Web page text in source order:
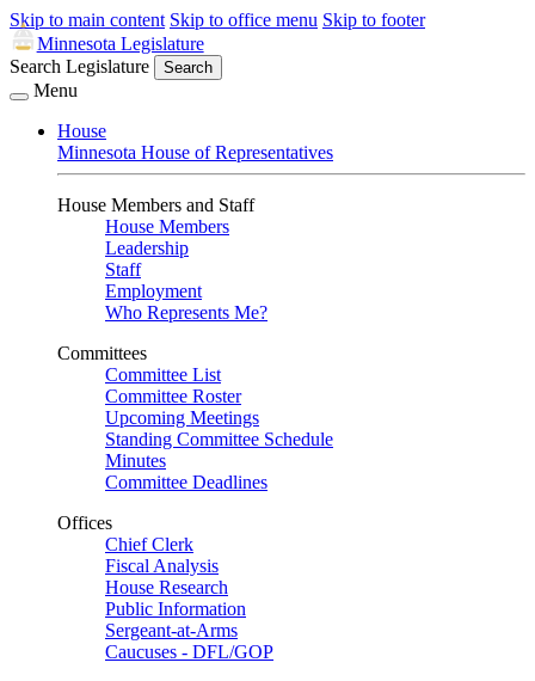
Skip to main content Skip to office menu Skip to footer
Minnesota Legislature
Search Legislature
Search
Menu
House
Minnesota House of Representatives
House Members and Staff
House Members
Leadership
Staff
Employment
Who Represents Me?
Committees
Committee List
Committee Roster
Upcoming Meetings
Standing Committee Schedule
Minutes
Committee Deadlines
Offices
Chief Clerk
Fiscal Analysis
House Research
Public Information
Sergeant-at-Arms
Caucuses - DFL/GOP